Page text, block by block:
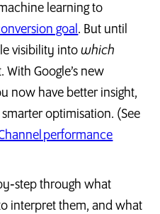
learning to
goal . But until
visibility intowhich
Google’s new
now have better insight,
optimisation. (See
performance
through what
interpret them, and what